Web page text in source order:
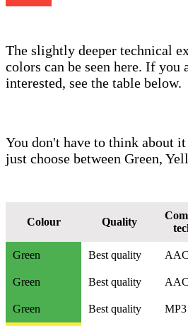
The slightly deeper technical
colors can be seen here. If you
interested, see the table below.
You don't have to think about
just choose between Green,
Colour Quality
Green Best quality AAC
Green Best quality
Green Best quality MP3